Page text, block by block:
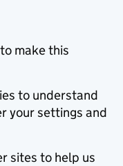
make this
to understand
your settings and
sites to help us